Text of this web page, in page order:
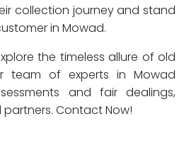
collection journey and stand
in Mowad.
the timeless allure of old
team of experts in Mowad
and fair dealings,
Contact Now!